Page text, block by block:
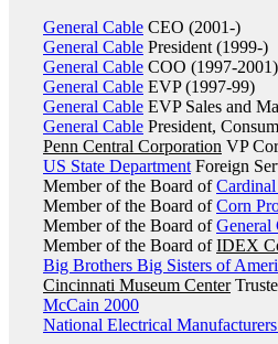
General Cable CEO (2001-)
General Cable President (1999-)
General Cable COO (1997-2001)
General Cable EVP (1997-99)
General Cable EVP Sales and
General Cable President,
Penn Central Corporation VP
US State Department Foreign
Member of the Board of
Member of the Board ofCorn
Member of the Board ofGeneral
Member of the Board ofIDEX
Big Brothers Big Sisters of
Cincinnati Museum Center
McCain 2000
National Electrical